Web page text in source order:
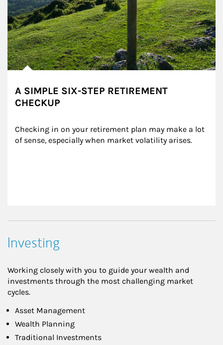
A SIMPLE SIX-STEP RETIREMENT
CHECKUP
Checking in on your retirement plan may make a lot
of sense, especially when market volatility arises.
Investing
Working closely with you to guide your wealth and
investments through the most challenging market
cycles.
Asset Management
Wealth Planning
Traditional Investments